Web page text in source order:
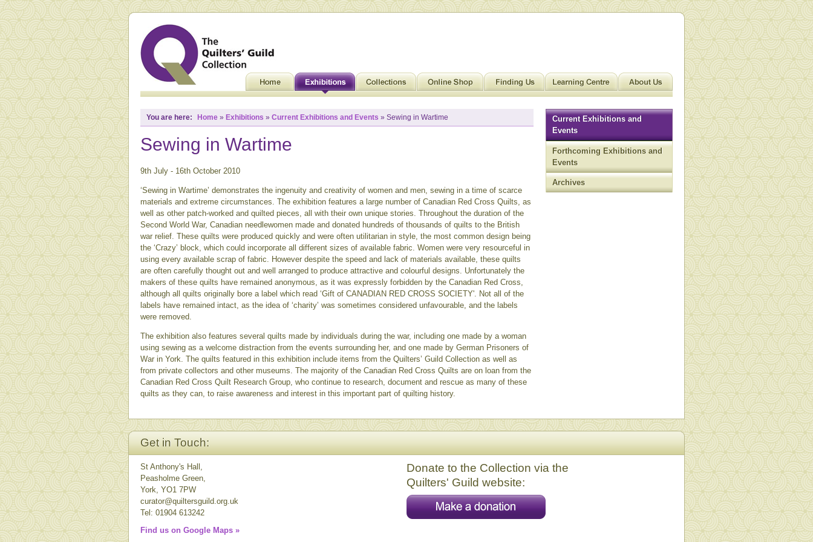
Current Exhibitions and
Events
Forthcoming Exhibitions and
Events
Archives
You are here: Home » Exhibitions » Current Exhibitions and Events » Sewing in Wartime
Sewing in Wartime
9th July - 16th October 2010
‘Sewing in Wartime’ demonstrates the ingenuity and creativity of women and men, sewing in a time of scarce
materials and extreme circumstances. The exhibition features a large number of Canadian Red Cross Quilts, as
well as other patch-worked and quilted pieces, all with their own unique stories. Throughout the duration of the
Second World War, Canadian needlewomen made and donated hundreds of thousands of quilts to the British
war relief. These quilts were produced quickly and were often utilitarian in style, the most common design being
the ‘Crazy’ block, which could incorporate all different sizes of available fabric. Women were very resourceful in
using every available scrap of fabric. However despite the speed and lack of materials available, these quilts
are often carefully thought out and well arranged to produce attractive and colourful designs. Unfortunately the
makers of these quilts have remained anonymous, as it was expressly forbidden by the Canadian Red Cross,
although all quilts originally bore a label which read ‘Gift of CANADIAN RED CROSS SOCIETY'. Not all of the
labels have remained intact, as the idea of ‘charity’ was sometimes considered unfavourable, and the labels
were removed.
The exhibition also features several quilts made by individuals during the war, including one made by a woman
using sewing as a welcome distraction from the events surrounding her, and one made by German Prisoners of
War in York. The quilts featured in this exhibition include items from the Quilters’ Guild Collection as well as
from private collectors and other museums. The majority of the Canadian Red Cross Quilts are on loan from the
Canadian Red Cross Quilt Research Group, who continue to research, document and rescue as many of these
quilts as they can, to raise awareness and interest in this important part of quilting history.
Get in Touch:
St Anthony's Hall,
Peasholme Green,
York, YO1 7PW
curator@quiltersguild.org.uk
Tel: 01904 613242
Find us on Google Maps »
Donate to the Collection via the
Quilters' Guild website: